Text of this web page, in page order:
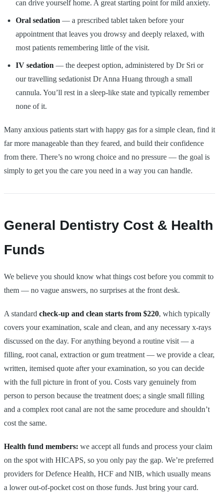
can drive yourself home. A great starting point for mild anxiety.
Oral sedation — a prescribed tablet taken before your
appointment that leaves you drowsy and deeply relaxed, with
most patients remembering little of the visit.
IV sedation — the deepest option, administered by Dr Sri or
our travelling sedationist Dr Anna Huang through a small
cannula. You’ll rest in a sleep-like state and typically remember
none of it.
Many anxious patients start with happy gas for a simple clean, find it
far more manageable than they feared, and build their confidence
from there. There’s no wrong choice and no pressure — the goal is
simply to get you the care you need in a way you can handle.
General Dentistry Cost & Health
Funds
We believe you should know what things cost before you commit to
them — no vague answers, no surprises at the front desk.
A standard check-up and clean starts from $220, which typically
covers your examination, scale and clean, and any necessary x-rays
discussed on the day. For anything beyond a routine visit — a
filling, root canal, extraction or gum treatment — we provide a clear,
written, itemised quote after your examination, so you can decide
with the full picture in front of you. Costs vary genuinely from
person to person because the treatment does; a single small filling
and a complex root canal are not the same procedure and shouldn’t
cost the same.
Health fund members: we accept all funds and process your claim
on the spot with HICAPS, so you only pay the gap. We’re preferred
providers for Defence Health, HCF and NIB, which usually means
a lower out-of-pocket cost on those funds. Just bring your card.